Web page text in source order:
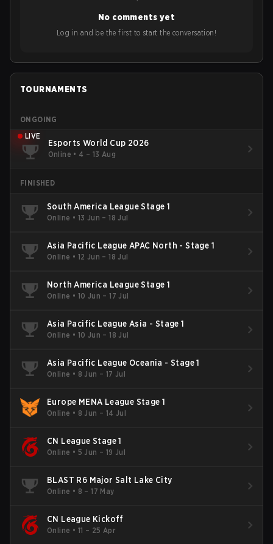
No comments yet
Log in and be the first to start the conversation!
TOURNAMENTS
ONGOING
LIVE
Esports World Cup 2026
Online • 4 – 13 Aug
FINISHED
South America League Stage 1
Online • 13 Jun – 18 Jul
Asia Pacific League APAC North - Stage 1
Online • 12 Jun – 18 Jul
North America League Stage 1
Online • 10 Jun – 17 Jul
Asia Pacific League Asia - Stage 1
Online • 10 Jun – 18 Jul
Asia Pacific League Oceania - Stage 1
Online • 8 Jun – 17 Jul
Europe MENA League Stage 1
Online • 8 Jun – 14 Jul
CN League Stage 1
Online • 5 Jun – 19 Jul
BLAST R6 Major Salt Lake City
Online • 8 – 17 May
CN League Kickoff
Online • 11 – 25 Apr